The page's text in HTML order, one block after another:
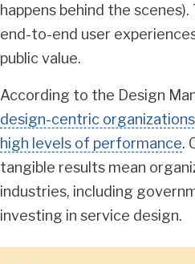
happens behind the
end-to-end user
public value.
According to the Design
design-centric
high levels of performance.
tangible results mean
industries, including
investing in service design.